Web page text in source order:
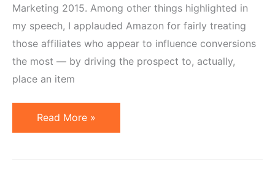
Marketing 2015. Among other things highlighted in
my speech, I applauded Amazon for fairly treating
those affiliates who appear to influence conversions
the most — by driving the prospect to, actually,
place an item
Why
All
Read More »